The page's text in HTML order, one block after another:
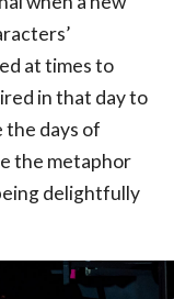
at times to
in that day to
the days of
the metaphor
delightfully